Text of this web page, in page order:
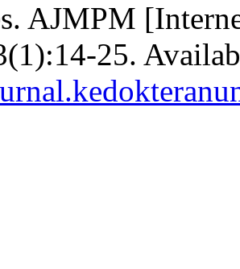
AJMPM
25.